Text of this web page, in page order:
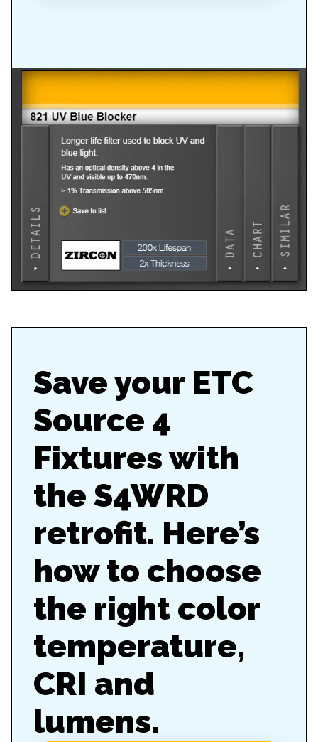
Save your ETC
Source 4
Fixtures with
the S4WRD
retrofit. Here’s
how to choose
the right color
temperature,
CRI and
lumens.